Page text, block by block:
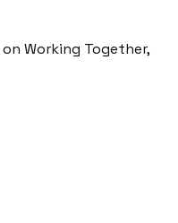
on Working Together,